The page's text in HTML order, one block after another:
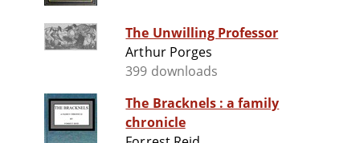
The Unwilling Professor
Arthur Porges
399 downloads
The Bracknels : a family
chronicle